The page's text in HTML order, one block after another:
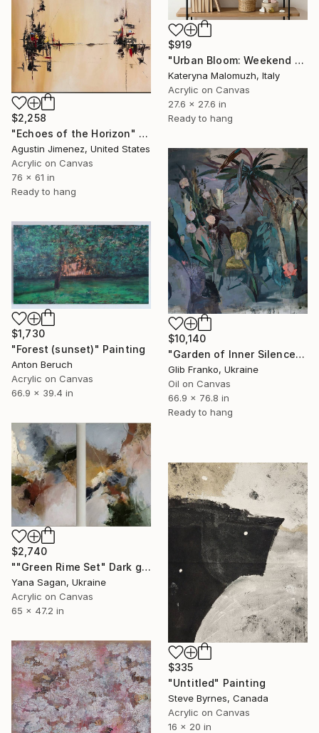
$919
"Urban Bloom: Weekend Outside the City - abstract painting" Painting
Kateryna Malomuzh, Italy
Acrylic on Canvas
27.6 x 27.6 in
Ready to hang
$2,258
"Echoes of the Horizon" Painting
Agustin Jimenez, United States
Acrylic on Canvas
76 x 61 in
Ready to hang
$10,140
"Garden of Inner Silence [Paper Crown]" Painting
Glib Franko, Ukraine
Oil on Canvas
66.9 x 76.8 in
Ready to hang
$1,730
"Forest (sunset)" Painting
Anton Beruch
Acrylic on Canvas
66.9 x 39.4 in
$2,740
""Green Rime Set" Dark green brown acrylic abstract" Painting
Yana Sagan, Ukraine
Acrylic on Canvas
65 x 47.2 in
$335
"Untitled" Painting
Steve Byrnes, Canada
Acrylic on Canvas
16 x 20 in